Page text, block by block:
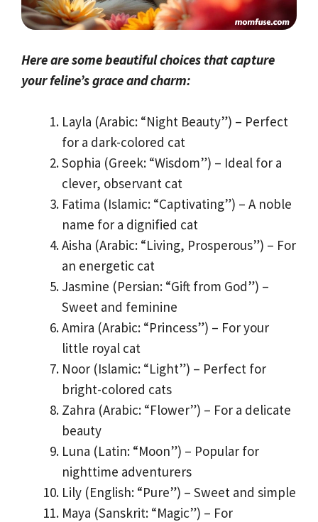
Here are some beautiful choices that capture
your feline’s grace and charm:
Layla (Arabic: “Night Beauty”) – Perfect
for a dark-colored cat
Sophia (Greek: “Wisdom”) – Ideal for a
clever, observant cat
Fatima (Islamic: “Captivating”) – A noble
name for a dignified cat
Aisha (Arabic: “Living, Prosperous”) – For
an energetic cat
Jasmine (Persian: “Gift from God”) –
Sweet and feminine
Amira (Arabic: “Princess”) – For your
little royal cat
Noor (Islamic: “Light”) – Perfect for
bright-colored cats
Zahra (Arabic: “Flower”) – For a delicate
beauty
Luna (Latin: “Moon”) – Popular for
nighttime adventurers
Lily (English: “Pure”) – Sweet and simple
Maya (Sanskrit: “Magic”) – For